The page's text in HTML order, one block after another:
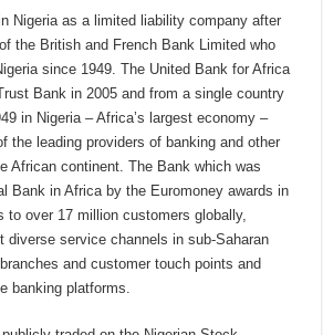
Nigeria as a limited liability company after
the British and French Bank Limited who
since 1949. The United Bank for Africa
Bank in 2005 and from a single country
in Nigeria – Africa’s largest economy –
the leading providers of banking and other
African continent. The Bank which was
Bank in Africa by the Euromoney awards in
to over 17 million customers globally,
diverse service channels in sub-Saharan
and customer touch points and
banking platforms.